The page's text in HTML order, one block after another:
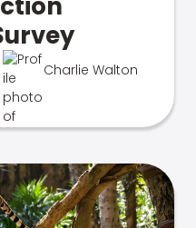
Charlie Walton